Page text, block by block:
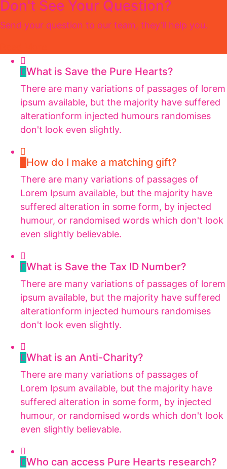
Don't See Your Question?
Send your question to our team, they’ll help you.
What is Save the Pure Hearts?
There are many variations of passages of lorem
ipsum available, but the majority have suffered
alterationform injected humours randomises
don't look even slightly.
How do I make a matching gift?
There are many variations of passages of
Lorem Ipsum available, but the majority have
suffered alteration in some form, by injected
humour, or randomised words which don't look
even slightly believable.
What is Save the Tax ID Number?
There are many variations of passages of lorem
ipsum available, but the majority have suffered
alterationform injected humours randomises
don't look even slightly.
What is an Anti-Charity?
There are many variations of passages of
Lorem Ipsum available, but the majority have
suffered alteration in some form, by injected
humour, or randomised words which don't look
even slightly believable.
Who can access Pure Hearts research?